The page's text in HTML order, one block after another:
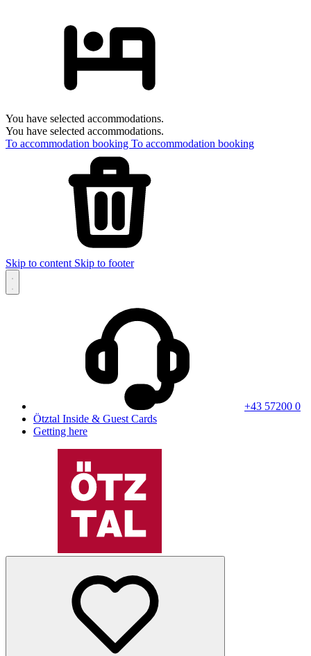
You have selected accommodations.
You have selected accommodations.
To accommodation booking To accommodation booking
Skip to content Skip to footer
+43 57200 0
Ötztal Inside & Guest Cards
Getting here